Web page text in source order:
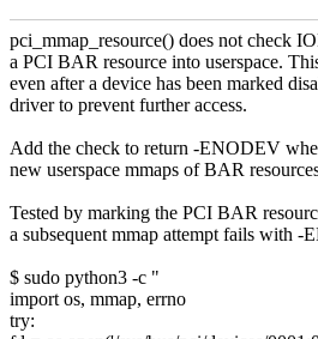
pci_mmap_resource() does not check
a PCI BAR resource into userspace.
even after a device has been marked
driver to prevent further access.
Add the check to return -ENODEV
new userspace mmaps of BAR
Tested by marking the PCI BAR
a subsequent mmap attempt fails with -
$ sudo python3 -c "
import os, mmap, errno
try: